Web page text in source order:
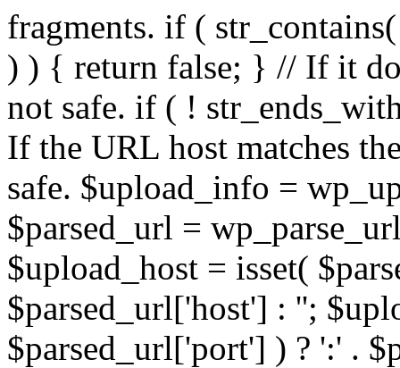
fragments. if (
) ) { return false; } // If it
not safe. if ( !
If the URL host matches
safe. $upload_info =
$parsed_url =
$upload_host = isset(
$parsed_url['host'] : '';
$parsed_url['port'] ) ? ':' .